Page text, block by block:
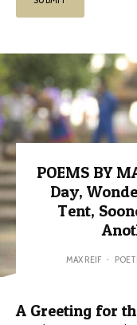
POEMS BY
Day,
Tent,
MAX REIF ·
A Greeting for